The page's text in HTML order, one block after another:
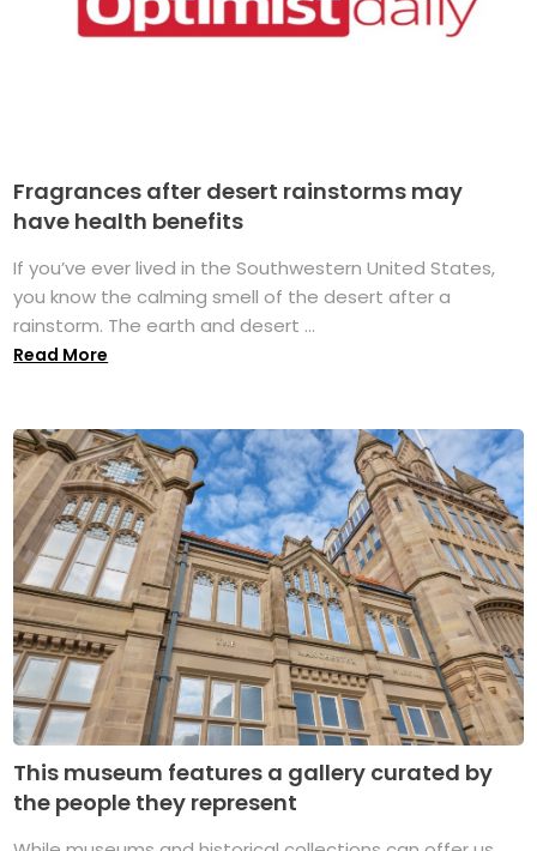
Fragrances after desert rainstorms may
have health benefits
If you’ve ever lived in the Southwestern United States,
you know the calming smell of the desert after a
rainstorm. The earth and desert ...
Read More
This museum features a gallery curated by
the people they represent